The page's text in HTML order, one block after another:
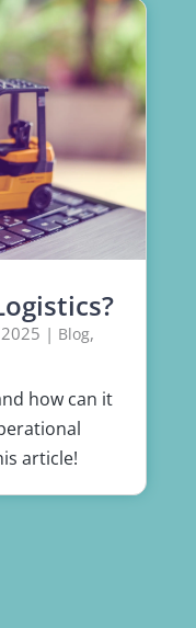
| Blog,
how can it
article!